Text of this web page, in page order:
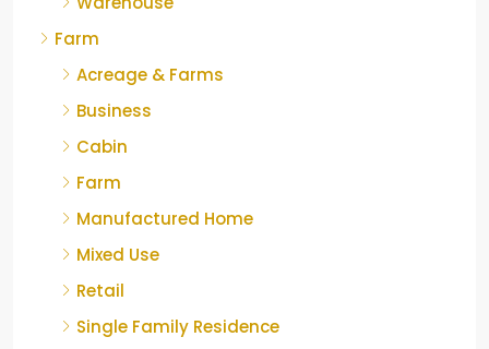
Farm
Acreage & Farms
Business
Cabin
Farm
Manufactured Home
Mixed Use
Retail
Single Family Residence